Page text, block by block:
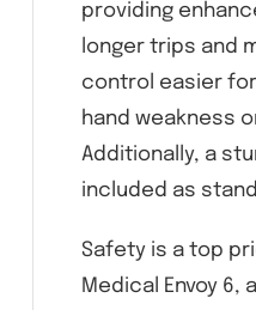
providing
longer trips and
control easier
hand weakness
Additionally, a
included as
Safety is a top
Medical Envoy 6,